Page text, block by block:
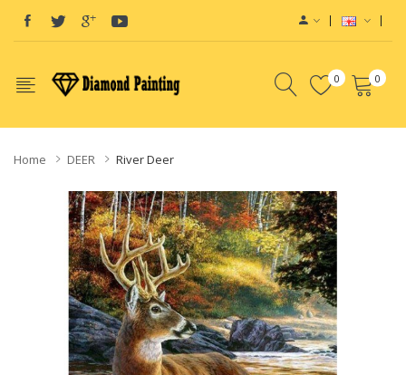
0 0
Home DEER River Deer